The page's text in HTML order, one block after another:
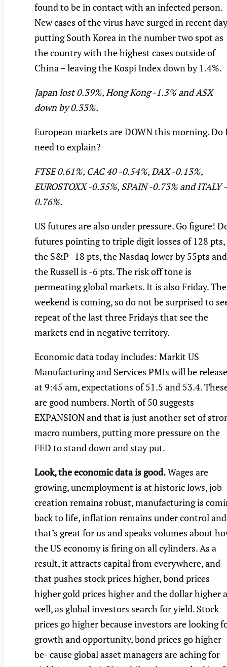
found to be in contact with an infected person.
New cases of the virus have surged in recent
putting South Korea in the number two spot as
the country with the highest cases outside of
China – leaving the Kospi Index down by 1.4%.
Japan lost 0.39%, Hong Kong -1.3% and ASX
down by 0.33%.
European markets are DOWN this morning. Do
need to explain?
FTSE 0.61%, CAC 40 -0.54%, DAX -0.13%,
EUROSTOXX -0.35%, SPAIN -0.73% and ITALY
0.76%.
US futures are also under pressure. Go figure!
futures pointing to triple digit losses of 128 pts,
the S&P -18 pts, the Nasdaq lower by 55pts and
the Russell is -6 pts. The risk off tone is
permeating global markets. It is also Friday. The
weekend is coming, so do not be surprised to
repeat of the last three Fridays that see the
markets end in negative territory.
Economic data today includes: Markit US
Manufacturing and Services PMIs will be
at 9:45 am, expectations of 51.5 and 53.4.
are good numbers. North of 50 suggests
EXPANSION and that is just another set of
macro numbers, putting more pressure on the
FED to stand down and stay put.
Look, the economic data is good.Wages are
growing, unemployment is at historic lows, job
creation remains robust, manufacturing is
back to life, inflation remains under control and
that’s great for us and speaks volumes about
the US economy is firing on all cylinders. As a
result, it attracts capital from everywhere, and
that pushes stock prices higher, bond prices
higher gold prices higher and the dollar higher
well, as global investors search for yield. Stock
prices go higher because investors are looking
growth and opportunity, bond prices go higher
be- cause global asset managers are aching for